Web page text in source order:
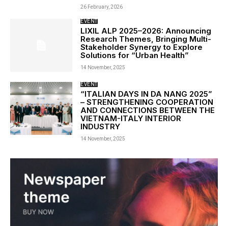
26 February, 2026
EVENT
LIXIL ALP 2025–2026: Announcing
Research Themes, Bringing Multi-
Stakeholder Synergy to Explore
Solutions for “Urban Health”
14 November, 2025
EVENT
“ITALIAN DAYS IN DA NANG 2025”
– STRENGTHENING COOPERATION
AND CONNECTIONS BETWEEN THE
VIETNAM-ITALY INTERIOR
INDUSTRY
14 November, 2025